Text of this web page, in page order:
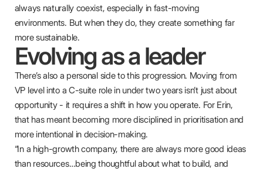
always naturally coexist, especially in fast-moving
environments. But when they do, they create something far
more sustainable.
Evolving as a leader
There’s also a personal side to this progression. Moving from
VP level into a C-suite role in under two years isn’t just about
opportunity - it requires a shift in how you operate. For Erin,
that has meant becoming more disciplined in prioritisation and
more intentional in decision-making.
“In a high-growth company, there are always more good ideas
than resources…being thoughtful about what to build, and